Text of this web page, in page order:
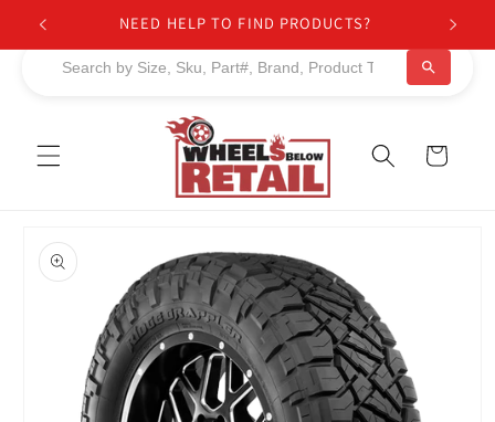
Skip to
content
NEED HELP TO FIND PRODUCTS?
Cart
product
information